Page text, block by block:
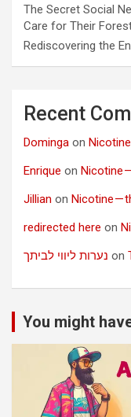
The Secret Social
Care for Their
Rediscovering the
Recent
Dominga on
Enrique on Nicotine
Jillian on Nicotine —
redirected here on
נערות ליווי לביתך on
You might